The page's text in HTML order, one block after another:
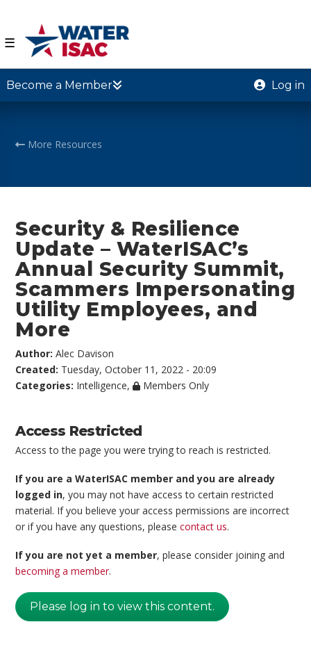
☰
Become a Member Log in
More Resources
Security & Resilience
Update – WaterISAC’s
Annual Security Summit,
Scammers Impersonating
Utility Employees, and
More
Author:Alec Davison
Created: Tuesday, October 11, 2022 - 20:09
Categories: Intelligence, Members Only
Access Restricted
Access to the page you were trying to reach is restricted.
If you are a WaterISAC member and you are already
logged in, you may not have access to certain restricted
material. If you believe your access permissions are incorrect
or if you have any questions, pleasecontact us.
If you are not yet a member, please consider joining and
becoming a member.
Please log in to view this content.